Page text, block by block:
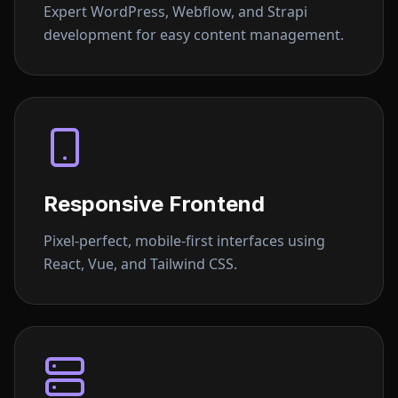
Expert WordPress, Webflow, and Strapi
development for easy content management.
Responsive Frontend
Pixel-perfect, mobile-first interfaces using
React, Vue, and Tailwind CSS.